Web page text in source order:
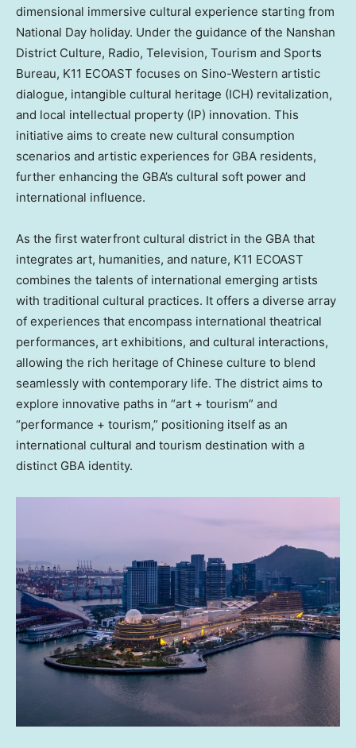
dimensional immersive cultural experience starting from
National Day holiday. Under the guidance of the Nanshan
District Culture, Radio, Television, Tourism and Sports
Bureau, K11 ECOAST focuses on Sino-Western artistic
dialogue, intangible cultural heritage (ICH) revitalization,
and local intellectual property (IP) innovation. This
initiative aims to create new cultural consumption
scenarios and artistic experiences for GBA residents,
further enhancing the GBA’s cultural soft power and
international influence.
As the first waterfront cultural district in the GBA that
integrates art, humanities, and nature, K11 ECOAST
combines the talents of international emerging artists
with traditional cultural practices. It offers a diverse array
of experiences that encompass international theatrical
performances, art exhibitions, and cultural interactions,
allowing the rich heritage of Chinese culture to blend
seamlessly with contemporary life. The district aims to
explore innovative paths in “art + tourism” and
“performance + tourism,” positioning itself as an
international cultural and tourism destination with a
distinct GBA identity.